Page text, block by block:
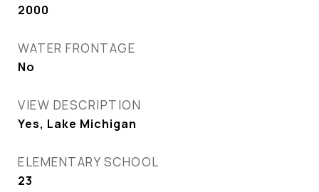
2000
WATER FRONTAGE
No
VIEW DESCRIPTION
Yes, Lake Michigan
ELEMENTARY SCHOOL
23